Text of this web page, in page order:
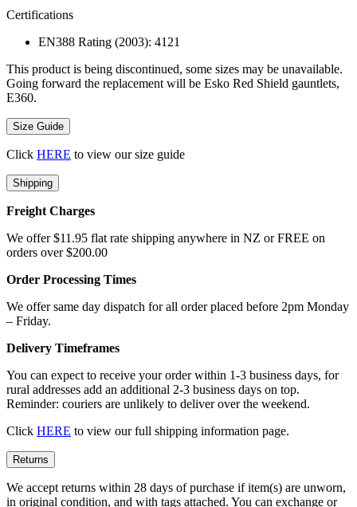
Certifications
EN388 Rating (2003): 4121
This product is being discontinued, some sizes may be unavailable.
Going forward the replacement will be Esko Red Shield gauntlets,
E360.
Size Guide
Click HERE to view our size guide
Shipping
Freight Charges
We offer $11.95 flat rate shipping anywhere in NZ or FREE on
orders over $200.00
Order Processing Times
We offer same day dispatch for all order placed before 2pm Monday
– Friday.
Delivery Timeframes
You can expect to receive your order within 1-3 business days, for
rural addresses add an additional 2-3 business days on top.
Reminder: couriers are unlikely to deliver over the weekend.
Click HERE to view our full shipping information page.
Returns
We accept returns within 28 days of purchase if item(s) are unworn,
in original condition, and with tags attached. You can exchange or